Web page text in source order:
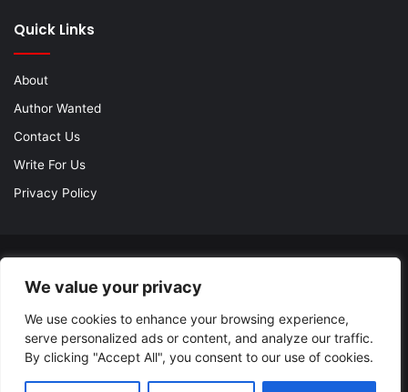
We value your privacy
We use cookies to enhance your browsing experience,
serve personalized ads or content, and analyze our traffic.
By clicking "Accept All", you consent to our use of cookies.
Quick Links
About
Author Wanted
Contact Us
Write For Us
Privacy Policy
TieLabs| Proudly Hosted by
About
Author Wanted Contact Us
Write For Us
Privacy Policy